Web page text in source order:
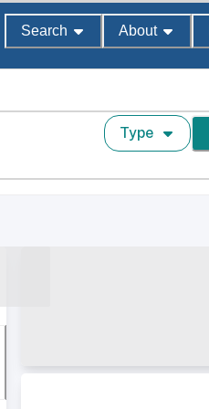
Search About
Type